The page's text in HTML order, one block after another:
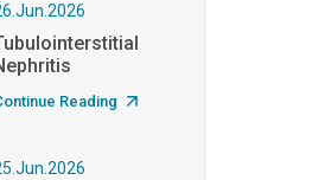
Reading